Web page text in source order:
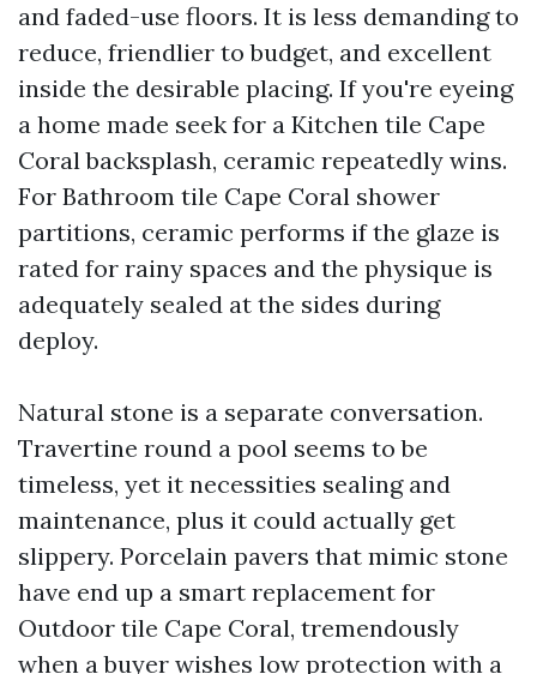
and faded-use floors. It is less demanding to
reduce, friendlier to budget, and excellent
inside the desirable placing. If you're eyeing
a home made seek for a Kitchen tile Cape
Coral backsplash, ceramic repeatedly wins.
For Bathroom tile Cape Coral shower
partitions, ceramic performs if the glaze is
rated for rainy spaces and the physique is
adequately sealed at the sides during
deploy.
Natural stone is a separate conversation.
Travertine round a pool seems to be
timeless, yet it necessities sealing and
maintenance, plus it could actually get
slippery. Porcelain pavers that mimic stone
have end up a smart replacement for
Outdoor tile Cape Coral, tremendously
when a buyer wishes low protection with a